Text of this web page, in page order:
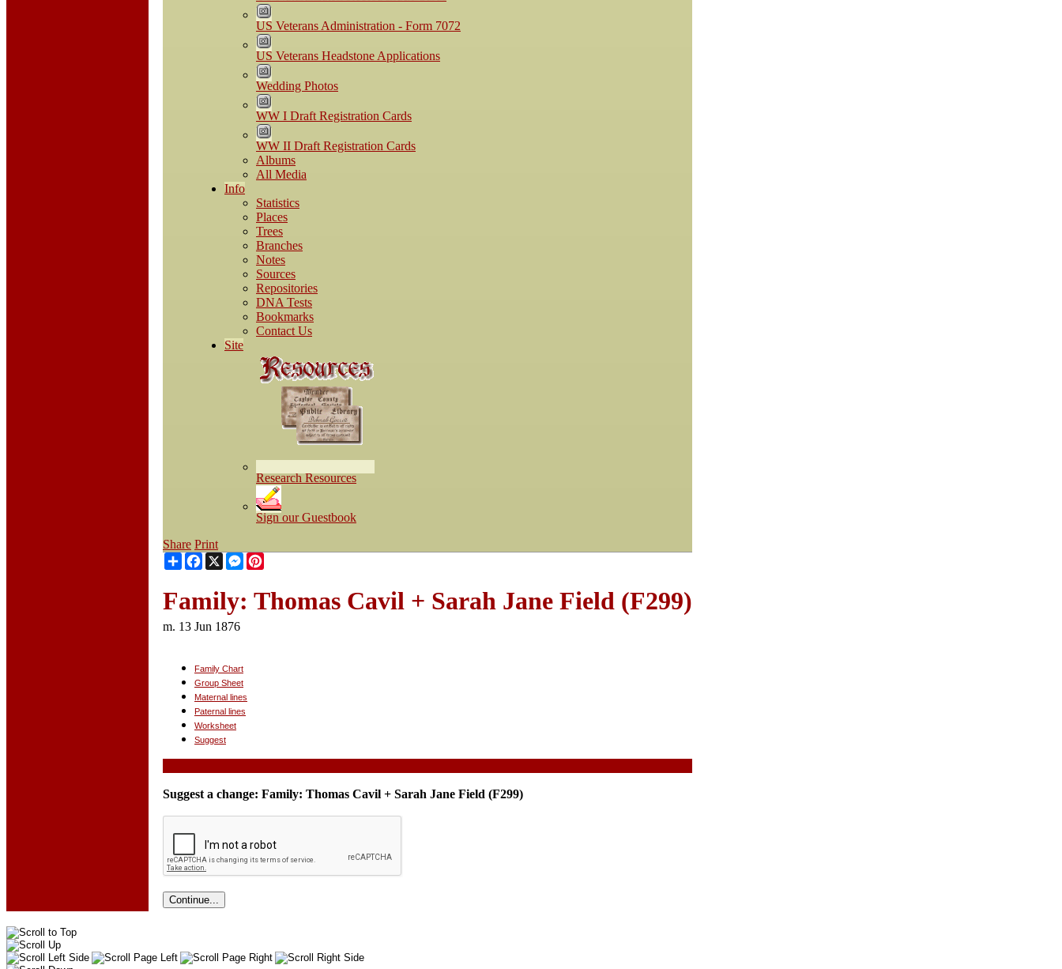
US Veterans Administration - Form 7072
US Veterans Headstone Applications
Wedding Photos
WW I Draft Registration Cards
WW II Draft Registration Cards
Albums
All Media
Info
Statistics
Places
Trees
Branches
Notes
Sources
Repositories
DNA Tests
Bookmarks
Contact Us
Site
Research Resources
Sign our Guestbook
Share Print
ShareFacebook
X Messenger
Family: Thomas Cavil + Sarah Jane Field (F299)
m. 13 Jun 1876
Family Chart
Group Sheet
Maternal lines
Paternal lines
Worksheet
Suggest
Suggest a change: Family: Thomas Cavil + Sarah Jane Field (F299)